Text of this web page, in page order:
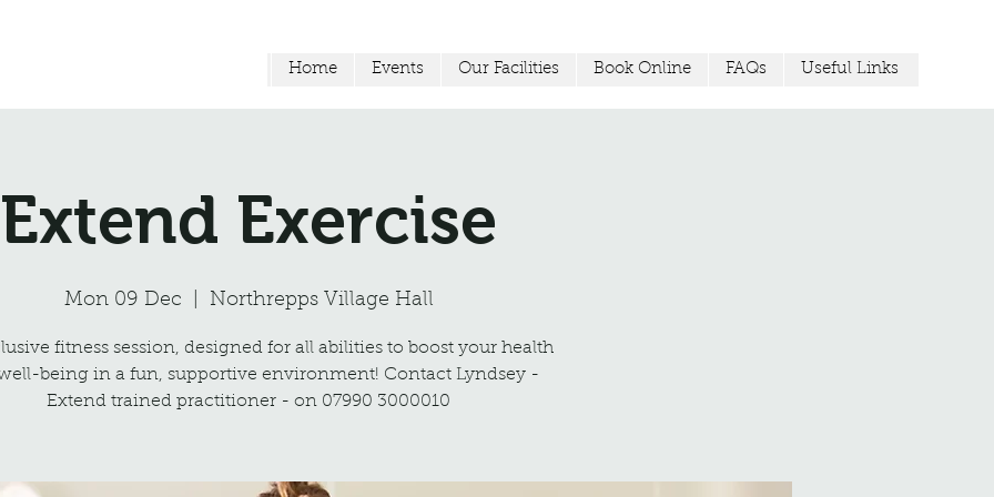
Home Events Our Facilities Book Online FAQs Useful Links
Extend Exercise
Mon 09 Dec Northrepps Village Hall
fitness session, designed for all abilities to boost your health
being in a fun, supportive environment! Contact Lyndsey -
Extend trained practitioner - on 07990 3000010